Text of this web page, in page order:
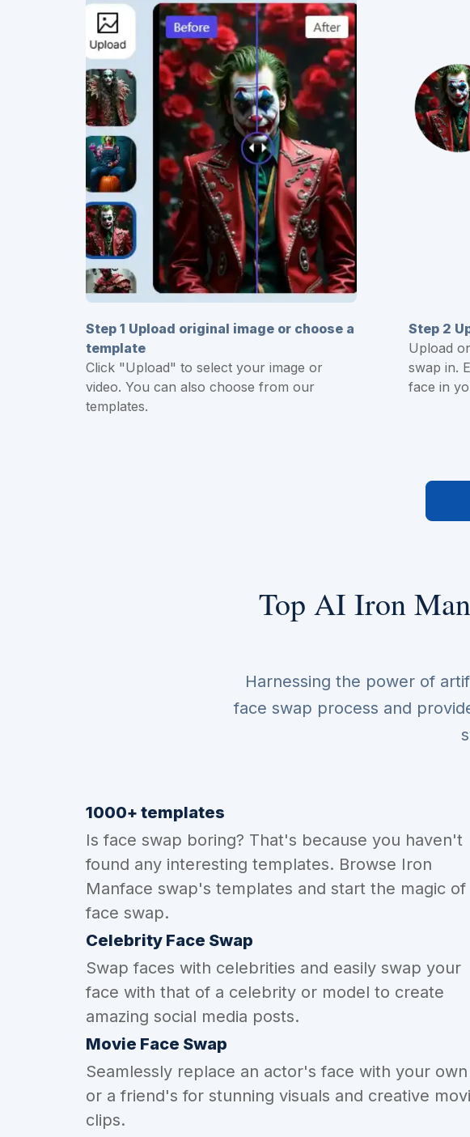
Step 1 Upload original image or choose a
template
Click "Upload" to select your image or
video. You can also choose from our
templates.
Step 2
Upload
swap in.
face in
Top AI Iron
Harnessing the power of
face swap process and
1000+ templates
Is face swap boring? That's because you haven't
found any interesting templates. Browse Iron
Manface swap's templates and start the magic of
face swap.
Celebrity Face Swap
Swap faces with celebrities and easily swap your
face with that of a celebrity or model to create
amazing social media posts.
Movie Face Swap
Seamlessly replace an actor's face with your own
or a friend's for stunning visuals and creative
clips.